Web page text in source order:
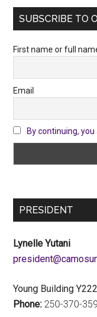
SUBSCRIBE TO
First name or full
Email
By continuing,
PRESIDENT
Lynelle Yutani
Young Building Y222
Phone: 250-370-